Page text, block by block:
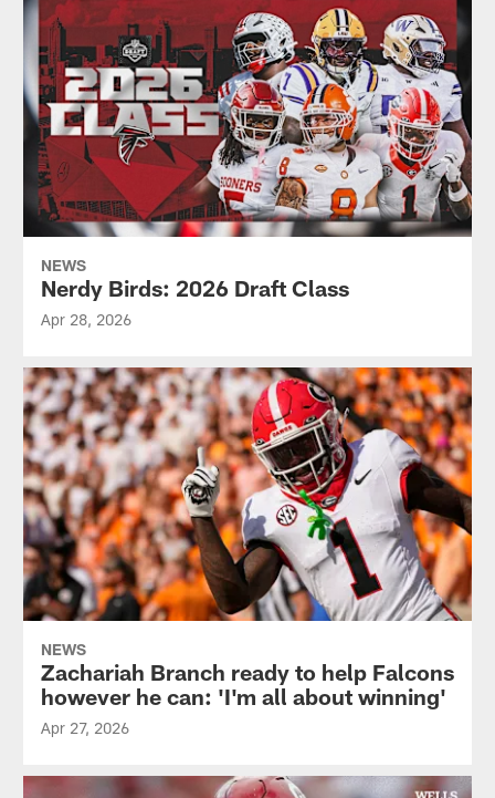
NEWS
Nerdy Birds: 2026 Draft Class
Apr 28, 2026
NEWS
Zachariah Branch ready to help Falcons
however he can: 'I'm all about winning'
Apr 27, 2026